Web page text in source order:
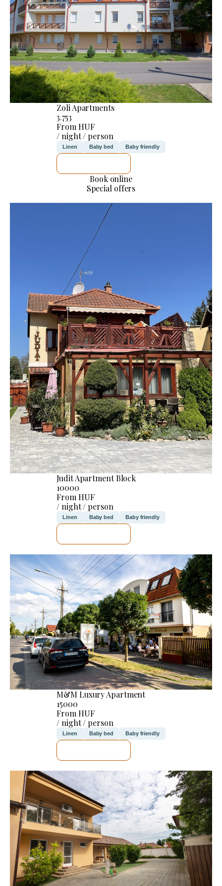
Zoli Apartments
3.753
From HUF
/ night / person
Linen Baby bed Baby friendly
Book online
Special offers
Judit Apartment Block
10000
From HUF
/ night / person
Linen Baby bed Baby friendly
M&M Luxury Apartment
15000
From HUF
/ night / person
Linen Baby bed Baby friendly